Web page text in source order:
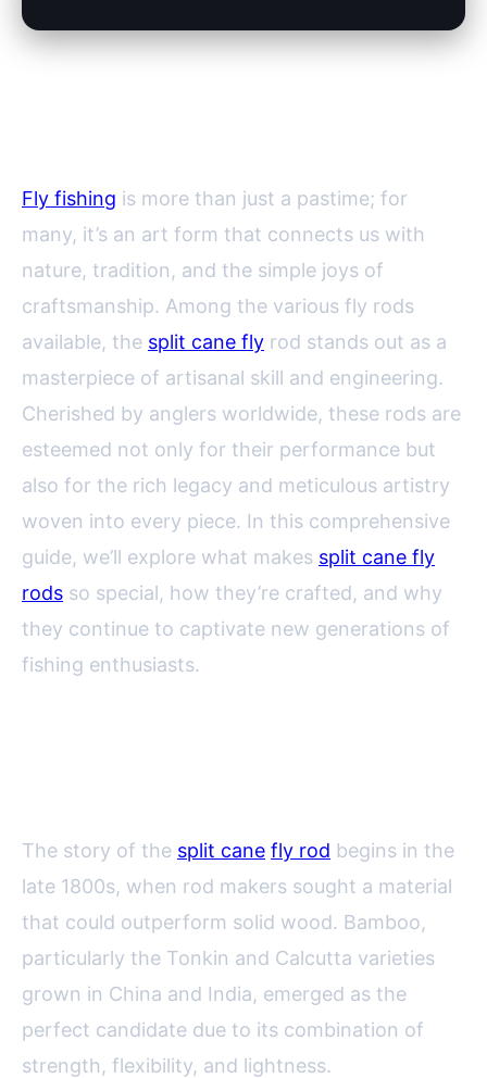
Fly fishing is more than just a pastime; for
many, it’s an art form that connects us with
nature, tradition, and the simple joys of
craftsmanship. Among the various fly rods
available, the split cane fly rod stands out as a
masterpiece of artisanal skill and engineering.
Cherished by anglers worldwide, these rods are
esteemed not only for their performance but
also for the rich legacy and meticulous artistry
woven into every piece. In this comprehensive
guide, we’ll explore what makes split cane fly
rods so special, how they’re crafted, and why
they continue to captivate new generations of
fishing enthusiasts.
The story of the split cane fly rod begins in the
late 1800s, when rod makers sought a material
that could outperform solid wood. Bamboo,
particularly the Tonkin and Calcutta varieties
grown in China and India, emerged as the
perfect candidate due to its combination of
strength, flexibility, and lightness.